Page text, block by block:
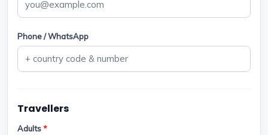
Phone / WhatsApp
Travellers
Adults*